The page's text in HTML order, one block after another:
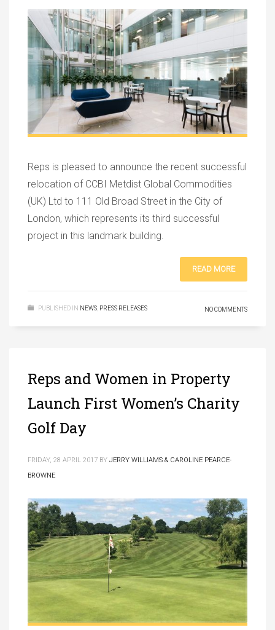
Reps is pleased to announce the recent successful
relocation of CCBI Metdist Global Commodities
(UK) Ltd to 111 Old Broad Street in the City of
London, which represents its third successful
project in this landmark building.
READ MORE
PUBLISHED IN NEWS PRESS RELEASES NO COMMENTS
Reps and Women in Property
Launch First Women’s Charity
Golf Day
FRIDAY, 28 APRIL 2017 BY JERRY WILLIAMS & CAROLINE PEARCE-
BROWNE